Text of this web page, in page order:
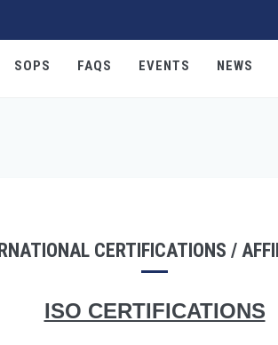
SOPS FAQS EVENTS NEWS
CERTIFICATIONS /
ISO CERTIFICATIONS